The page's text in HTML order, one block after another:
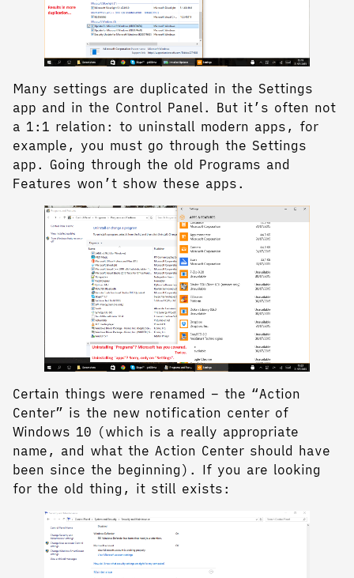
Many settings are duplicated in the Settings
app and in the Control Panel. But it’s often not
a 1:1 relation: to uninstall modern apps, for
example, you must go through the Settings
app. Going through the old Programs and
Features won’t show these apps.
Certain things were renamed – the “Action
Center” is the new notification center of
Windows 10 (which is a really appropriate
name, and what the Action Center should have
been since the beginning). If you are looking
for the old thing, it still exists: